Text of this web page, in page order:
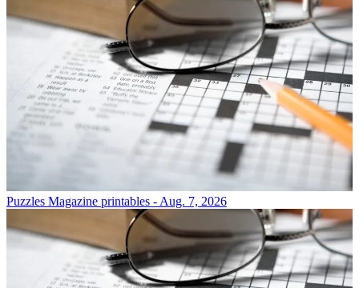
Puzzles Magazine printables - Aug. 7, 2026